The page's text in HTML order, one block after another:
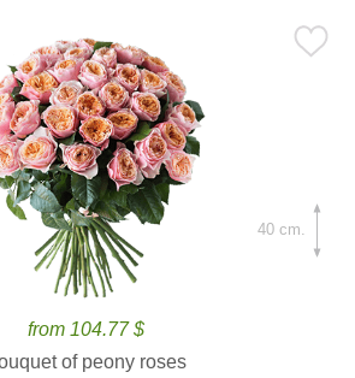
from 104.77 $
of peony roses
40 cm.